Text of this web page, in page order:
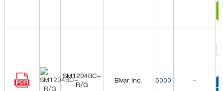
SM1204BC-
R/G
Bivar Inc. 5000 -